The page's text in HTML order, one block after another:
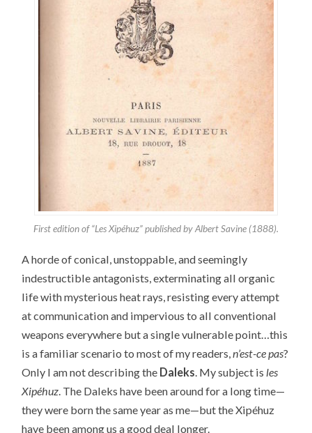
First edition of “Les Xipéhuz” published by Albert Savine (1888).
A horde of conical, unstoppable, and seemingly
indestructible antagonists, exterminating all organic
life with mysterious heat rays, resisting every attempt
at communication and impervious to all conventional
weapons everywhere but a single vulnerable point…this
is a familiar scenario to most of my readers,n’est-ce pas?
Only I am not describing the Daleks. My subject is les
Xipéhuz. The Daleks have been around for a long time—
they were born the same year as me—but the Xipéhuz
have been among us a good deal longer.